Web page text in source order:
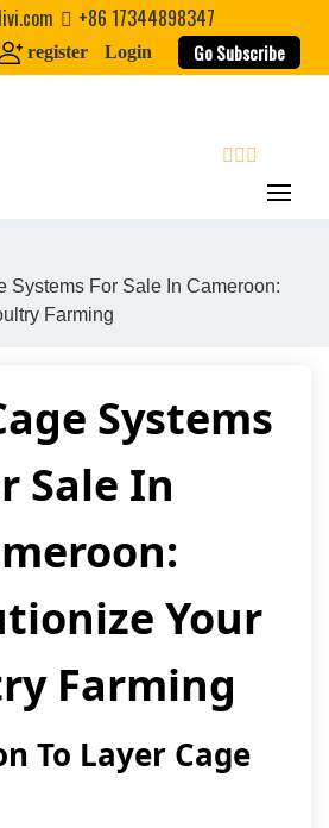
+86 17344898347
register Login Go Subscribe
Close search
Systems For Sale In Cameroon:
Farming
Systems
Sale In
Your
Farming
To Layer Cage